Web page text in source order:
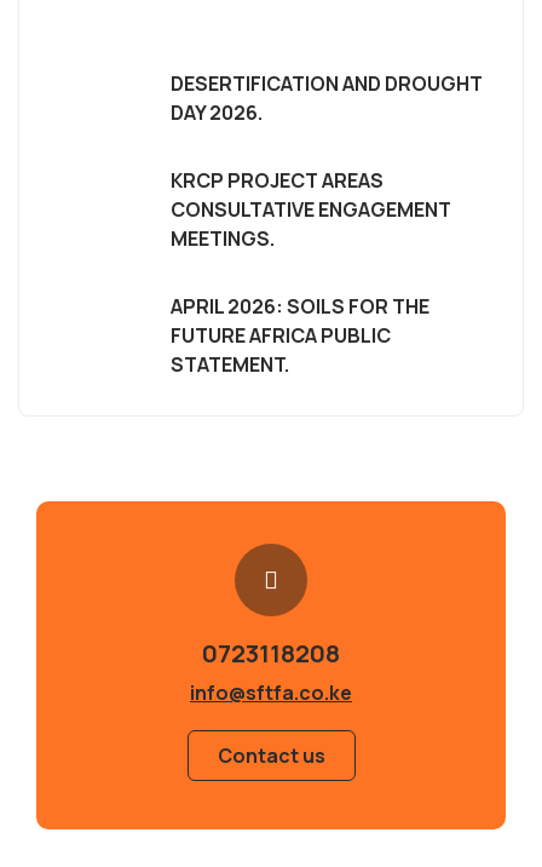
DESERTIFICATION AND DROUGHT
DAY 2026.
KRCP PROJECT AREAS
CONSULTATIVE ENGAGEMENT
MEETINGS.
APRIL 2026: SOILS FOR THE
FUTURE AFRICA PUBLIC
STATEMENT.
0723118208
info@sftfa.co.ke
Contact us